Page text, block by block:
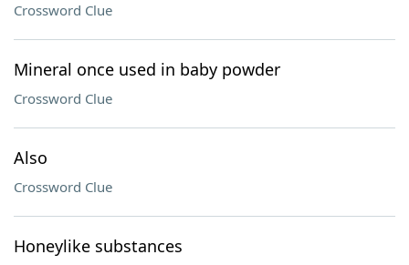
Crossword Clue
Mineral once used in baby powder
Crossword Clue
Also
Crossword Clue
Honeylike substances